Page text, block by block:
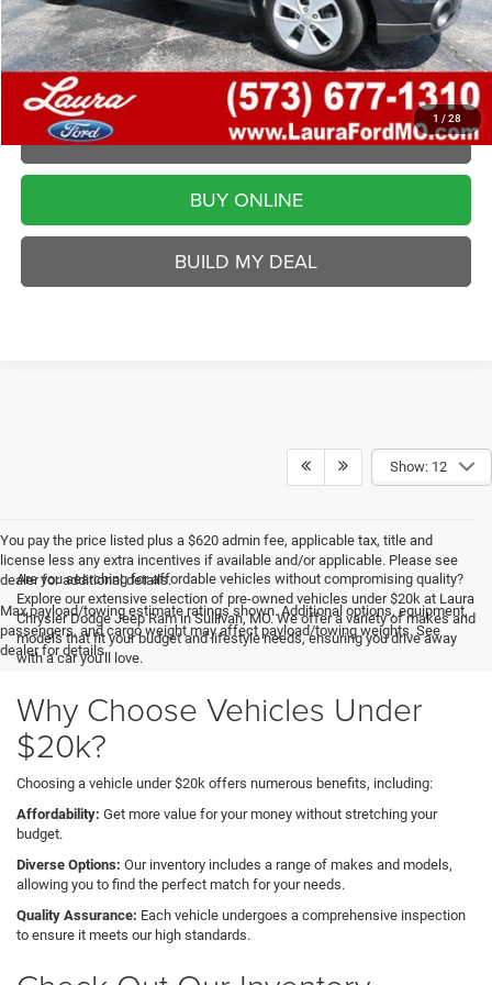
1 / 28
Disclaimers
VALUE YOUR TRADE
REQUEST A QUOTE
BUY ONLINE
BUILD MY DEAL
Show: 12
You pay the price listed plus a $620 admin fee, applicable tax, title and
license less any extra incentives if available and/or applicable. Please see
dealer for additional details.
Max payload/towing estimate ratings shown. Additional options, equipment,
passengers, and cargo weight may affect payload/towing weights. See
dealer for details.
Are you searching for affordable vehicles without compromising quality?
Explore our extensive selection of pre-owned vehicles under $20k at Laura
Chrysler Dodge Jeep Ram in Sullivan, MO. We offer a variety of makes and
models that fit your budget and lifestyle needs, ensuring you drive away
with a car you'll love.
Why Choose Vehicles Under
$20k?
Choosing a vehicle under $20k offers numerous benefits, including:
Affordability: Get more value for your money without stretching your
budget.
Diverse Options: Our inventory includes a range of makes and models,
allowing you to find the perfect match for your needs.
Quality Assurance: Each vehicle undergoes a comprehensive inspection
to ensure it meets our high standards.